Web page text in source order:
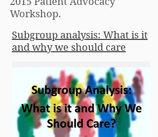
Workshop.
Subgroup analysis: What is it
and why we should care